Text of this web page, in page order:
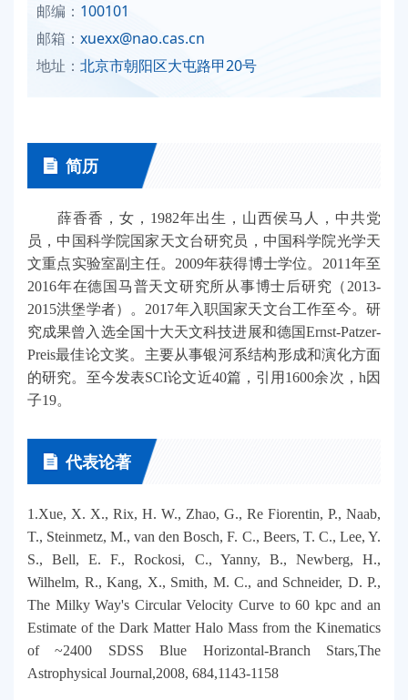
邮编： 100101
邮箱： xuexx@nao.cas.cn
地址： 北京市朝阳区大屯路甲20号
简历
薛香香，女，1982年出生，山西侯马人，中共党
员，中国科学院国家天文台研究员，中国科学院光学天
文重点实验室副主任。2009年获得博士学位。2011年至
2016年在德国马普天文研究所从事博士后研究（2013-
2015洪堡学者）。2017年入职国家天文台工作至今。研
究成果曾入选全国十大天文科技进展和德国Ernst-Patzer-
Preis最佳论文奖。主要从事银河系结构形成和演化方面
的研究。至今发表SCI论文近40篇，引用1600余次，h因
子19。
代表论著
1.Xue, X. X., Rix, H. W., Zhao, G., Re Fiorentin, P., Naab,
T., Steinmetz, M., van den Bosch, F. C., Beers, T. C., Lee, Y.
S., Bell, E. F., Rockosi, C., Yanny, B., Newberg, H.,
Wilhelm, R., Kang, X., Smith, M. C., and Schneider, D. P.,
The Milky Way's Circular Velocity Curve to 60 kpc and an
Estimate of the Dark Matter Halo Mass from the Kinematics
of ~2400 SDSS Blue Horizontal-Branch Stars,The
Astrophysical Journal,2008, 684,1143-1158